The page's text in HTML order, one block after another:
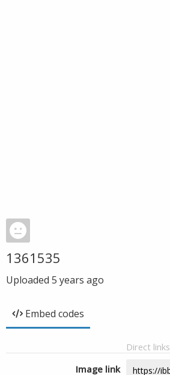
1361535
Uploaded 5 years ago
Embed codes
Direct links
Image link